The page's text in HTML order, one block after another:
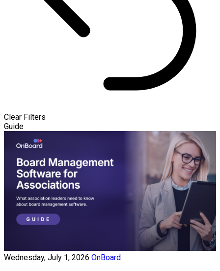
Clear Filters
Guide
Wednesday, July 1, 2026 OnBoard